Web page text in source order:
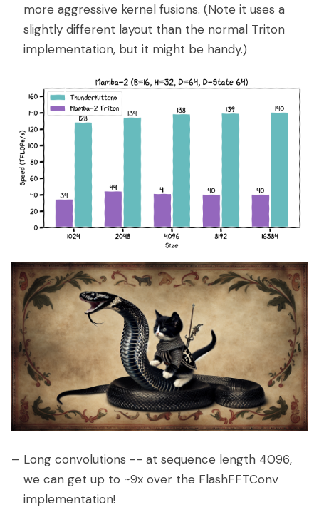
more aggressive kernel fusions. (Note it uses a
slightly different layout than the normal Triton
implementation, but it might be handy.)
Long convolutions -- at sequence length 4096,
we can get up to ~9x over the FlashFFTConv
implementation!